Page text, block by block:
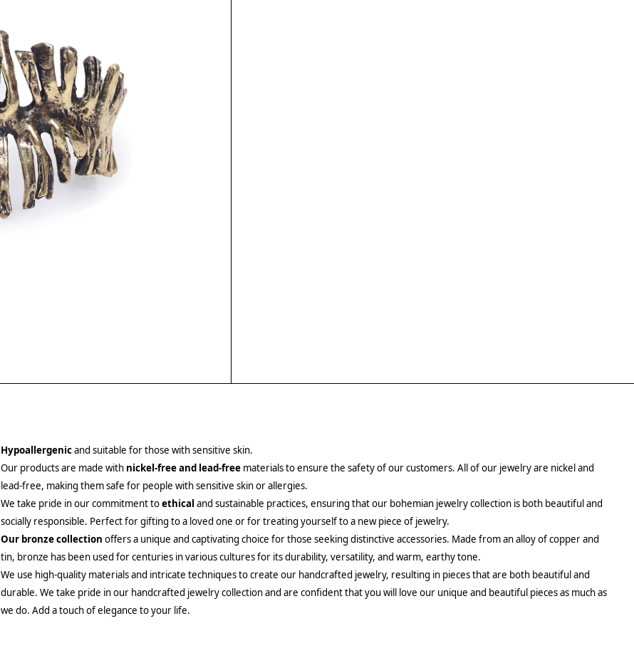
Hypoallergenicand suitable for those with sensitive skin.
Our products are made with nickel-free and lead-free materials to ensure the safety of our customers. All of our jewelry are nickel and
lead-free, making them safe for people with sensitive skin or allergies.
We take pride in our commitment toethical and sustainable practices, ensuring that our bohemian jewelry collection is both beautiful and
socially responsible. Perfect for gifting to a loved one or for treating yourself to a new piece of jewelry.
Our bronze collection offers a unique and captivating choice for those seeking distinctive accessories. Made from an alloy of copper and
tin, bronze has been used for centuries in various cultures for its durability, versatility, and warm, earthy tone.
We use high-quality materials and intricate techniques to create our handcrafted jewelry, resulting in pieces that are both beautiful and
durable. We take pride in our handcrafted jewelry collection and are confident that you will love our unique and beautiful pieces as much as
we do. Add a touch of elegance to your life.